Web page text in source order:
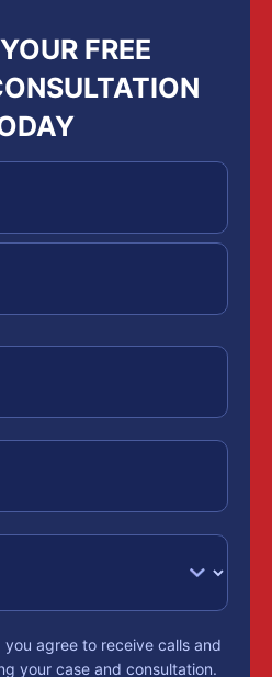
FREE
agree to receive calls and
your case and consultation.